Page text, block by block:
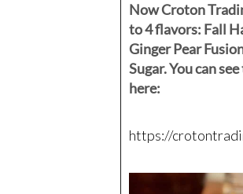
Now Croton
to 4 flavors: Fall
Ginger Pear
Sugar. You can
here:
https://